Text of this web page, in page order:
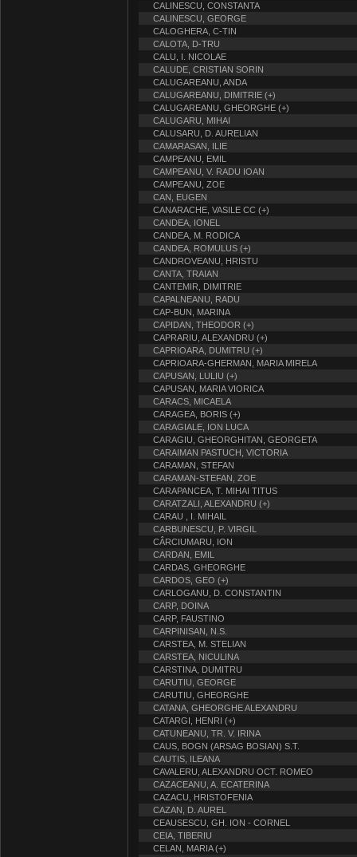
CALINESCU, CONSTANTA
CALINESCU, GEORGE
CALOGHERA, C-TIN
CALOTA, D-TRU
CALU, I. NICOLAE
CALUDE, CRISTIAN SORIN
CALUGAREANU, ANDA
CALUGAREANU, DIMITRIE (+)
CALUGAREANU, GHEORGHE (+)
CALUGARU, MIHAI
CALUSARU, D. AURELIAN
CAMARASAN, ILIE
CAMPEANU, EMIL
CAMPEANU, V. RADU IOAN
CAMPEANU, ZOE
CAN, EUGEN
CANARACHE, VASILE CC (+)
CANDEA, IONEL
CANDEA, M. RODICA
CANDEA, ROMULUS (+)
CANDROVEANU, HRISTU
CANTA, TRAIAN
CANTEMIR, DIMITRIE
CAPALNEANU, RADU
CAP-BUN, MARINA
CAPIDAN, THEODOR (+)
CAPRARIU, ALEXANDRU (+)
CAPRIOARA, DUMITRU (+)
CAPRIOARA-GHERMAN, MARIA MIRELA
CAPUSAN, LULIU (+)
CAPUSAN, MARIA VIORICA
CARACS, MICAELA
CARAGEA, BORIS (+)
CARAGIALE, ION LUCA
CARAGIU, GHEORGHITAN, GEORGETA
CARAIMAN PASTUCH, VICTORIA
CARAMAN, STEFAN
CARAMAN-STEFAN, ZOE
CARAPANCEA, T. MIHAI TITUS
CARATZALI, ALEXANDRU (+)
CARAU , I. MIHAIL
CARBUNESCU, P. VIRGIL
CÂRCIUMARU, ION
CARDAN, EMIL
CARDAS, GHEORGHE
CARDOS, GEO (+)
CARLOGANU, D. CONSTANTIN
CARP, DOINA
CARP, FAUSTINO
CARPINISAN, N.S.
CARSTEA, M. STELIAN
CARSTEA, NICULINA
CARSTINA, DUMITRU
CARUTIU, GEORGE
CARUTIU, GHEORGHE
CATANA, GHEORGHE ALEXANDRU
CATARGI, HENRI (+)
CATUNEANU, TR. V. IRINA
CAUS, BOGN (ARSAG BOSIAN) S.T.
CAUTIS, ILEANA
CAVALERU, ALEXANDRU OCT. ROMEO
CAZACEANU, A. ECATERINA
CAZACU, HRISTOFENIA
CAZAN, D. AUREL
CEAUSESCU, GH. ION - CORNEL
CEIA, TIBERIU
CELAN, MARIA (+)